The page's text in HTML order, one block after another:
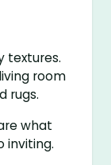
textures.
room
rugs.
what
inviting.